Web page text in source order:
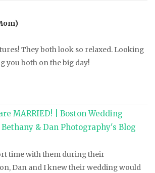
They both look so relaxed. Looking
you both on the big day!
MARRIED! | Boston Wedding
& Dan Photography's Blog
time with them during their
Dan and I knew their wedding would